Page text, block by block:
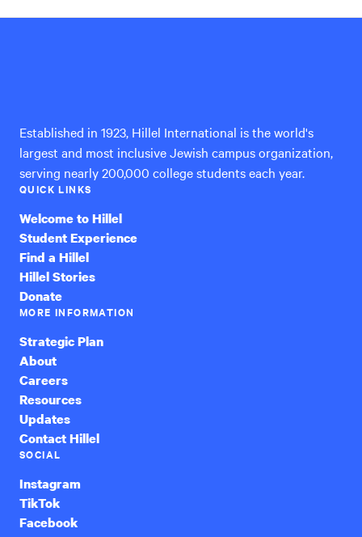
Established in 1923, Hillel International is the world's
largest and most inclusive Jewish campus organization,
serving nearly 200,000 college students each year.
QUICK LINKS
Welcome to Hillel
Student Experience
Find a Hillel
Hillel Stories
Donate
MORE INFORMATION
Strategic Plan
About
Careers
Resources
Updates
Contact Hillel
SOCIAL
Instagram
TikTok
Facebook